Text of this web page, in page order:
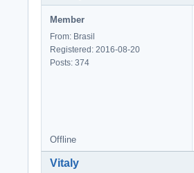
Member
From: Brasil
Registered: 2016-08-20
Posts: 374
Offline
Vitaly